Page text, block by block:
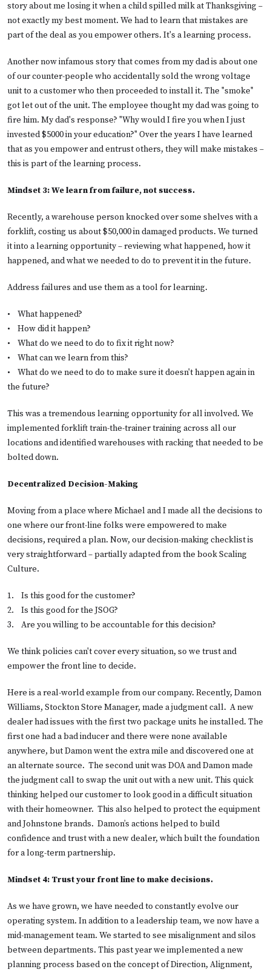
story about me losing it when a child spilled milk at Thanksgiving –
not exactly my best moment. We had to learn that mistakes are
part of the deal as you empower others. It's a learning process.
Another now infamous story that comes from my dad is about one
of our counter-people who accidentally sold the wrong voltage
unit to a customer who then proceeded to install it. The "smoke"
got let out of the unit. The employee thought my dad was going to
fire him. My dad's response? "Why would I fire you when I just
invested $5000 in your education?" Over the years I have learned
that as you empower and entrust others, they will make mistakes –
this is part of the learning process.
Mindset 3: We learn from failure, not success.
Recently, a warehouse person knocked over some shelves with a
forklift, costing us about $50,000 in damaged products. We turned
it into a learning opportunity – reviewing what happened, how it
happened, and what we needed to do to prevent it in the future.
Address failures and use them as a tool for learning.
•
What happened?
•
How did it happen?
•
What do we need to do to fix it right now?
•
What can we learn from this?
•
What do we need to do to make sure it doesn't happen again in
the future?
This was a tremendous learning opportunity for all involved. We
implemented forklift train-the-trainer training across all our
locations and identified warehouses with racking that needed to be
bolted down.
Decentralized Decision-Making
Moving from a place where Michael and I made all the decisions to
one where our front-line folks were empowered to make
decisions, required a plan. Now, our decision-making checklist is
very straightforward – partially adapted from the book Scaling
Culture.
1. Is this good for the customer?
2. Is this good for the JSOG?
3. Are you willing to be accountable for this decision?
We think policies can't cover every situation, so we trust and
empower the front line to decide.
Here is a real-world example from our company. Recently, Damon
Williams, Stockton Store Manager, made a judgment call. A new
dealer had issues with the first two package units he installed. The
first one had a bad inducer and there were none available
anywhere, but Damon went the extra mile and discovered one at
an alternate source. The second unit was DOA and Damon made
the judgment call to swap the unit out with a new unit. This quick
thinking helped our customer to look good in a difficult situation
with their homeowner. This also helped to protect the equipment
and Johnstone brands. Damon’s actions helped to build
confidence and trust with a new dealer, which built the foundation
for a long-term partnership.
Mindset 4: Trust your front line to make decisions.
As we have grown, we have needed to constantly evolve our
operating system. In addition to a leadership team, we now have a
mid-management team. We started to see misalignment and silos
between departments. This past year we implemented a new
planning process based on the concept of Direction, Alignment,